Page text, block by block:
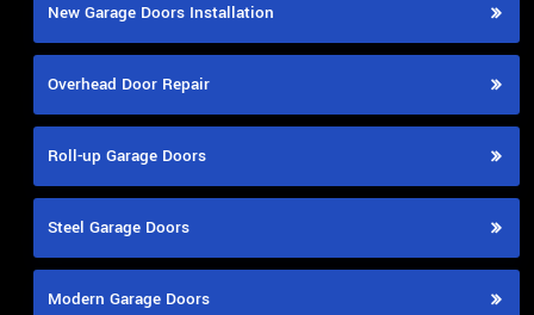
New Garage Doors Installation
Overhead Door Repair
Roll-up Garage Doors
Steel Garage Doors
Modern Garage Doors